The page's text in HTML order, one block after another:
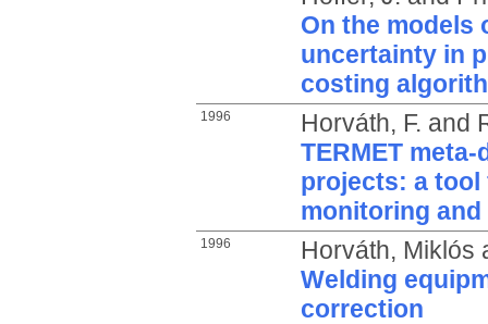
On the models
uncertainty in
costing
1996 Horváth, F. and
TERMET
projects: a
monitoring
1996 Horváth, Miklós
Welding
correction